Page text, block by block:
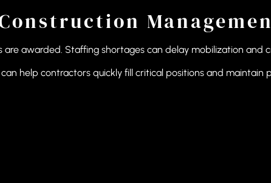
awarded. Staffing shortages can delay mobilization and
help contractors quickly fill critical positions and maintain